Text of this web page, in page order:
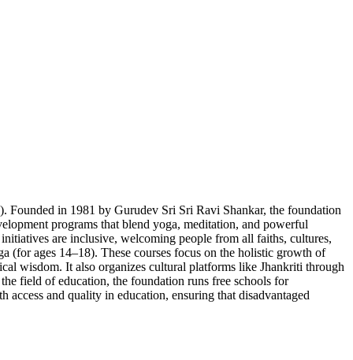
in 1981 by Gurudev Sri Sri Ravi Shankar, the foundation
programs that blend yoga, meditation, and powerful
are inclusive, welcoming people from all faiths, cultures,
(for ages 14–18). These courses focus on the holistic growth of
wisdom. It also organizes cultural platforms like Jhankriti through
field of education, the foundation runs free schools for
and quality in education, ensuring that disadvantaged